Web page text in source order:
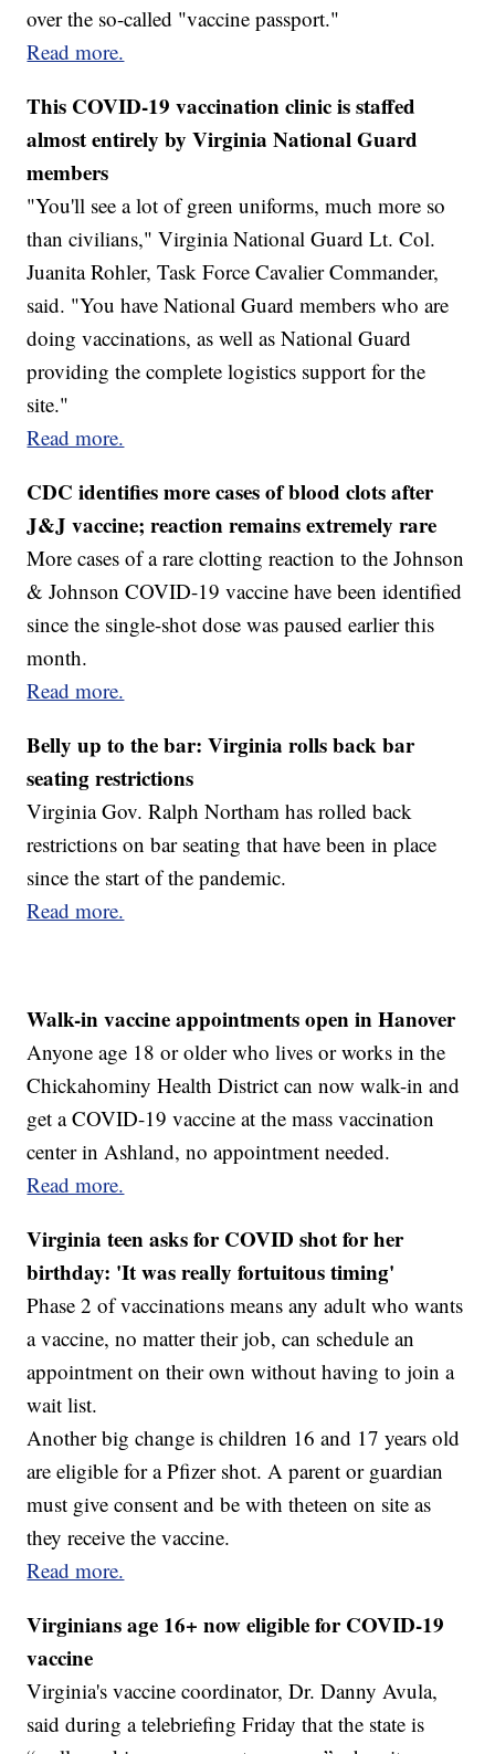
over the so-called "vaccine passport."
Read more.
This COVID-19 vaccination clinic is staffed
almost entirely by Virginia National Guard
members
"You'll see a lot of green uniforms, much more so
than civilians," Virginia National Guard Lt. Col.
Juanita Rohler, Task Force Cavalier Commander,
said. "You have National Guard members who are
doing vaccinations, as well as National Guard
providing the complete logistics support for the
site."
Read more.
CDC identifies more cases of blood clots after
J&J vaccine; reaction remains extremely rare
More cases of a rare clotting reaction to the Johnson
& Johnson COVID-19 vaccine have been identified
since the single-shot dose was paused earlier this
month.
Read more.
Belly up to the bar: Virginia rolls back bar
seating restrictions
Virginia Gov. Ralph Northam has rolled back
restrictions on bar seating that have been in place
since the start of the pandemic.
Read more.
Walk-in vaccine appointments open in Hanover
Anyone age 18 or older who lives or works in the
Chickahominy Health District can now walk-in and
get a COVID-19 vaccine at the mass vaccination
center in Ashland, no appointment needed.
Read more.
Virginia teen asks for COVID shot for her
birthday: 'It was really fortuitous timing'
Phase 2 of vaccinations means any adult who wants
a vaccine, no matter their job, can schedule an
appointment on their own without having to join a
wait list.
Another big change is children 16 and 17 years old
are eligible for a Pfizer shot. A parent or guardian
must give consent and be with theteen on site as
they receive the vaccine.
Read more.
Virginians age 16+ now eligible for COVID-19
vaccine
Virginia's vaccine coordinator, Dr. Danny Avula,
said during a telebriefing Friday that the state is